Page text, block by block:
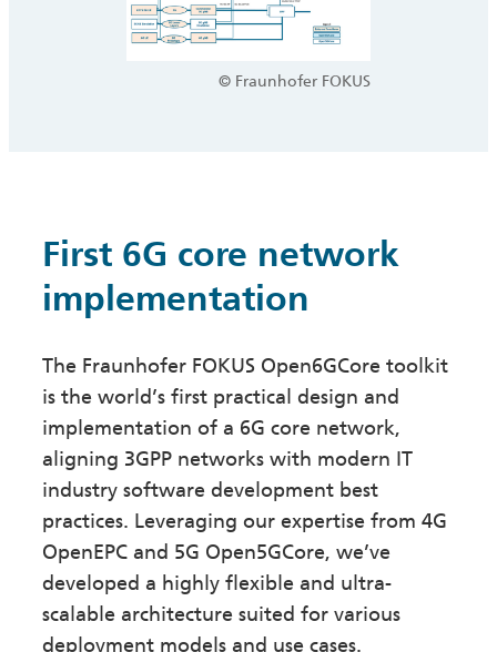
© Fraunhofer FOKUS
First 6G core network
implementation
The Fraunhofer FOKUS Open6GCore toolkit
is the world’s first practical design and
implementation of a 6G core network,
aligning 3GPP networks with modern IT
industry software development best
practices. Leveraging our expertise from 4G
OpenEPC and 5G Open5GCore, we’ve
developed a highly flexible and ultra-
scalable architecture suited for various
deployment models and use cases.